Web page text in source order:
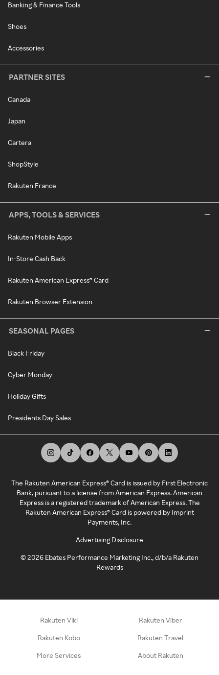
Banking & Finance Tools
Shoes
Accessories
PARTNER SITES
Canada
Japan
Cartera
ShopStyle
Rakuten France
APPS, TOOLS & SERVICES
Rakuten Mobile Apps
In-Store Cash Back
Rakuten American Express® Card
Rakuten Browser Extension
SEASONAL PAGES
Black Friday
Cyber Monday
Holiday Gifts
Presidents Day Sales
The Rakuten American Express® Card is issued by First Electronic
Bank, pursuant to a license from American Express. American
Express is a registered trademark of American Express. The
Rakuten American Express® Card is powered by Imprint
Payments, Inc.
Advertising Disclosure
©2026 Ebates Performance Marketing Inc., d/b/a Rakuten
Rewards
Rakuten Viki Rakuten Viber
Rakuten Kobo Rakuten Travel
More Services About Rakuten